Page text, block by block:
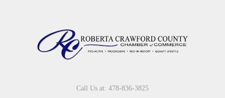
Call Us at: 478-836-3825